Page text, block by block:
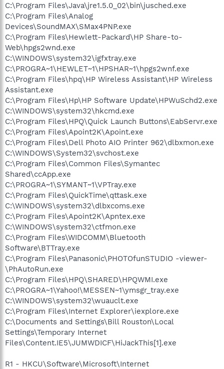
C:\Program Files\Java\jre1.5.0_02\bin\jusched.exe
C:\Program Files\Analog
Devices\SoundMAX\SMax4PNP.exe
C:\Program Files\Hewlett-Packard\HP Share-to-
Web\hpgs2wnd.exe
C:\WINDOWS\system32\igfxtray.exe
C:\PROGRA~1\HEWLET~1\HPSHAR~1\hpgs2wnf.exe
C:\Program Files\hpq\HP Wireless Assistant\HP Wireless
Assistant.exe
C:\Program Files\Hp\HP Software Update\HPWuSchd2.exe
C:\WINDOWS\system32\hkcmd.exe
C:\Program Files\HPQ\Quick Launch Buttons\EabServr.exe
C:\Program Files\Apoint2K\Apoint.exe
C:\Program Files\Dell Photo AIO Printer 962\dlbxmon.exe
C:\WINDOWS\System32\svchost.exe
C:\Program Files\Common Files\Symantec
Shared\ccApp.exe
C:\PROGRA~1\SYMANT~1\VPTray.exe
C:\Program Files\QuickTime\qttask.exe
C:\WINDOWS\system32\dlbxcoms.exe
C:\Program Files\Apoint2K\Apntex.exe
C:\WINDOWS\system32\ctfmon.exe
C:\Program Files\WIDCOMM\Bluetooth
Software\BTTray.exe
C:\Program Files\Panasonic\PHOTOfunSTUDIO -viewer-
\PhAutoRun.exe
C:\Program Files\HPQ\SHARED\HPQWMI.exe
C:\PROGRA~1\Yahoo!\MESSEN~1\ymsgr_tray.exe
C:\WINDOWS\system32\wuauclt.exe
C:\Program Files\Internet Explorer\iexplore.exe
C:\Documents and Settings\Bill Rouston\Local
Settings\Temporary Internet
Files\Content.IE5\JUMWDICF\HiJackThis[1].exe
R1 - HKCU\Software\Microsoft\Internet